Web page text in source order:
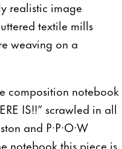
realistic image
textile mills
weaving on a
composition notebook
IS!!” scrawled in all
and P·P·O·W
notebook this piece is